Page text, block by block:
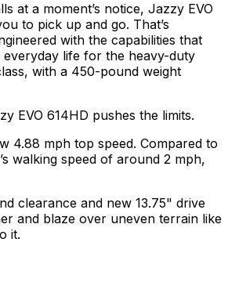
at a moment’s notice, Jazzy EVO
to pick up and go. That’s
with the capabilities that
life for the heavy-duty
with a 450-pound weight
EVO 614HD pushes the limits.
4.88 mph top speed. Compared to
walking speed of around 2 mph,
clearance and new 13.75" drive
and blaze over uneven terrain like
it.